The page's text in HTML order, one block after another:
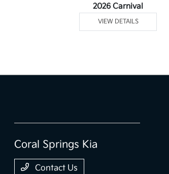
2026 Carnival
VIEW DETAILS
Coral Springs Kia
Contact Us